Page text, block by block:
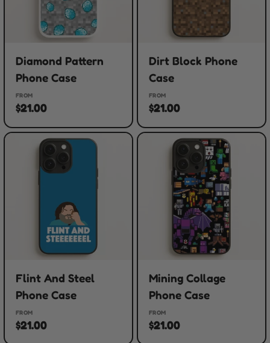
Diamond Pattern
Phone Case
FROM
$21.00
Dirt Block Phone
Case
FROM
$21.00
Flint And Steel
Phone Case
FROM
$21.00
Mining Collage
Phone Case
FROM
$21.00